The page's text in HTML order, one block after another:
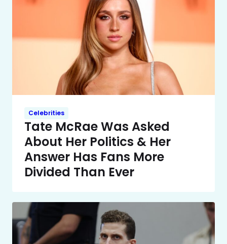
Celebrities
Tate McRae Was Asked
About Her Politics & Her
Answer Has Fans More
Divided Than Ever